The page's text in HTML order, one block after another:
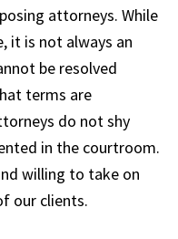
attorneys. While
it is not always an
be resolved
terms are
do not shy
in the courtroom.
willing to take on
our clients.